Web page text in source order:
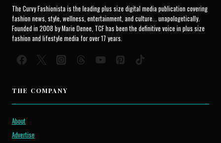
The Curvy Fashionista is the leading plus size digital media publication covering
fashion news, style, wellness, entertainment, and culture... unapologetically.
Founded in 2008 by Marie Denee, TCF has been the definitive voice in plus size
fashion and lifestyle media for over 17 years.
THE COMPANY
About
Advertise